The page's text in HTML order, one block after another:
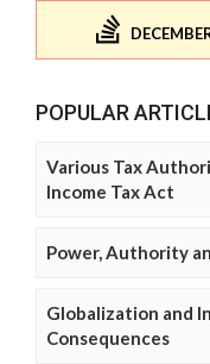
POPULAR
Various Tax
Income Tax Act
Power, Authority
Globalization and
Consequences